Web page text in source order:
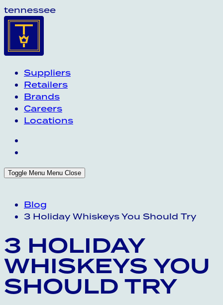
tennessee
Suppliers
Retailers
Brands
Careers
Locations
Toggle Menu Menu Close
Blog
3 Holiday Whiskeys You Should Try
3 HOLIDAY
WHISKEYS YOU
SHOULD TRY